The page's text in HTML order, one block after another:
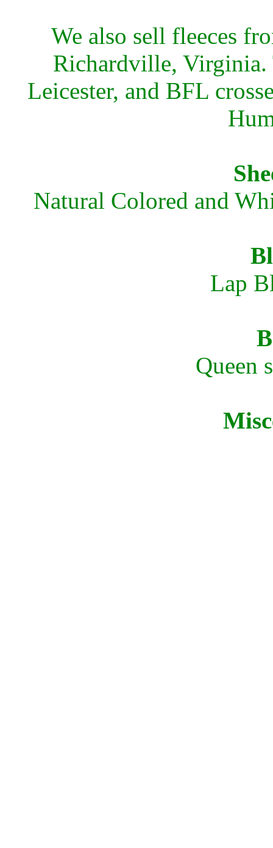
We also sell fleeces
Richardville, Virginia.
Leicester, and BFL
Natural Colored and
Lap
Queen